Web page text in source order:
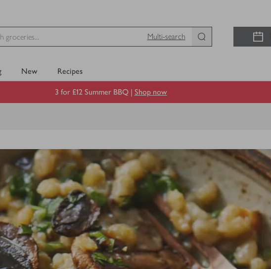
Multi-search
New Recipes
3 for £12 Summer BBQ | Shop now